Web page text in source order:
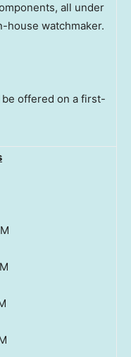
all under
house watchmaker.
offered on a first-